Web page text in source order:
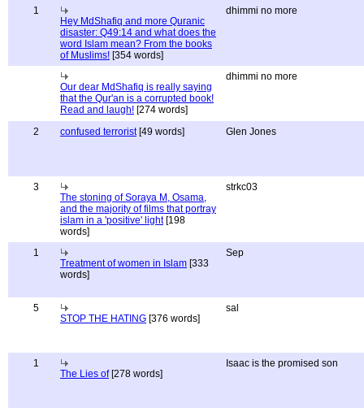
1
Hey MdShafiq and more Quranic
disaster: Q49:14 and what does the
word Islam mean? From the books
of Muslims! [354 words]
dhimmi no more
Our dear MdShafiq is really saying
that the Qur'an is a corrupted book!
Read and laugh! [274 words]
dhimmi no more
2 confused terrorist[49 words] Glen Jones
3
The stoning of Soraya M, Osama,
and the majority of films that portray
islam in a 'positive' light[198
words]
strkc03
1
Treatment of women in Islam [333
words]
Sep
5
STOP THE HATING [376 words]
sal
1
The Lies of[278 words]
Isaac is the promised son